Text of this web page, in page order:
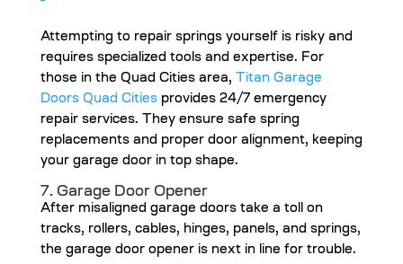
Attempting to repair springs yourself is risky and
requires specialized tools and expertise. For
those in the Quad Cities area,
Titan Garage
Doors Quad Citiesprovides 24/7 emergency
repair services. They ensure safe spring
replacements and proper door alignment, keeping
your garage door in top shape.
7. Garage Door Opener
After misaligned garage doors take a toll on
tracks, rollers, cables, hinges, panels, and springs,
the garage door opener is next in line for trouble.